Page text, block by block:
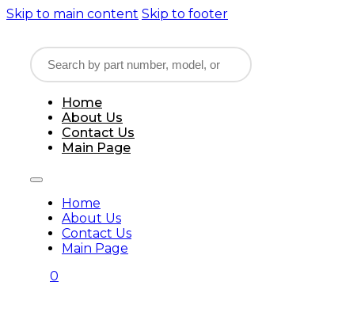
Skip to main content Skip to footer
Home
About Us
Contact Us
Main Page
Home
About Us
Contact Us
Main Page
0